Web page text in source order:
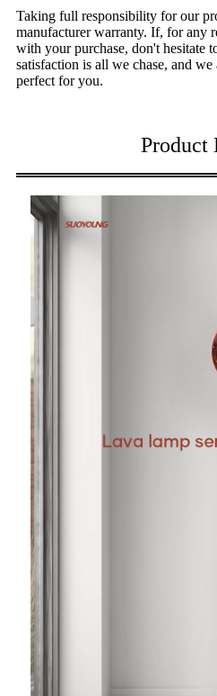
Taking full responsibility for our
manufacturer warranty. If, for any
with your purchase, don't hesitate
satisfaction is all we chase, and
perfect for you.
Product